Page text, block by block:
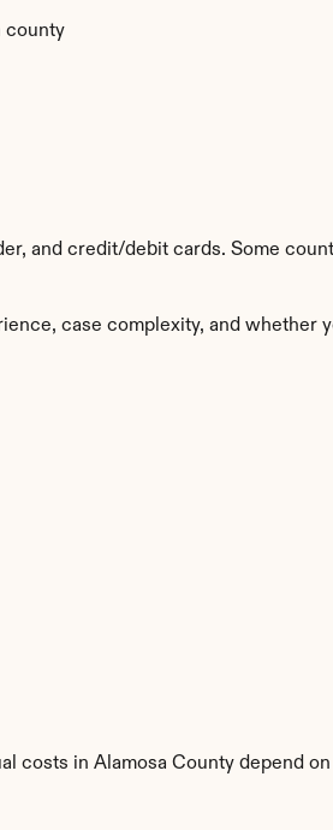
county
and credit/debit cards. Some
case complexity, and whether
costs in Alamosa County depend